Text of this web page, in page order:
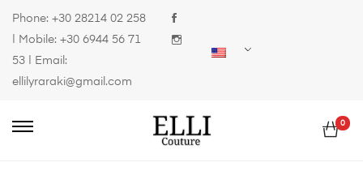
Phone: +30 28214 02 258
| Mobile: +30 6944 56 71
53 | Email:
ellilyraraki@gmail.com
0